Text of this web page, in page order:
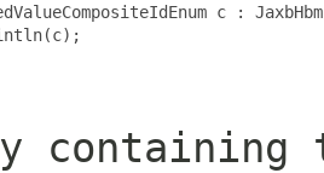
c :